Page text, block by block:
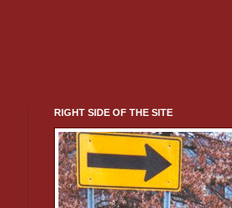
RIGHT SIDE OF THE SITE